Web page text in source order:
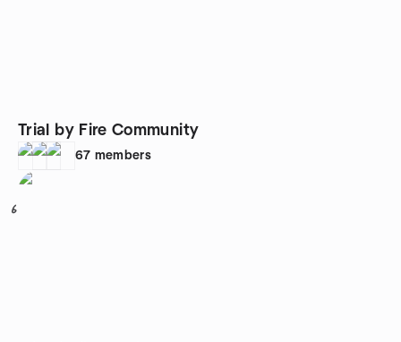
Trial by Fire Community
67 members
6